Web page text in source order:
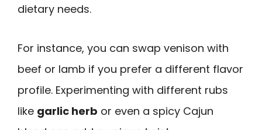
dietary needs.
For instance, you can swap venison with
beef or lamb if you prefer a different flavor
profile. Experimenting with different rubs
like garlic herb or even a spicy Cajun